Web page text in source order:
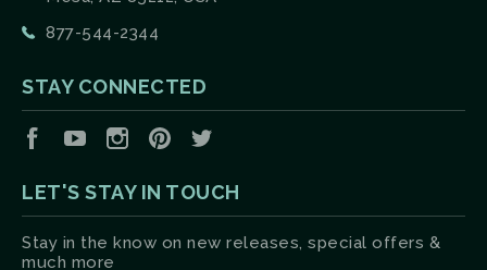
877-544-2344
STAY CONNECTED
FacebookYouTubeInstagramPinterest
LET'S STAY IN TOUCH
Stay in the know on new releases, special offers &
much more